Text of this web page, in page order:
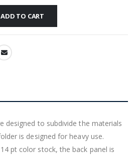
ADD TO CART
designed to subdivide the materials
is designed for heavy use.
pt color stock, the back panel is